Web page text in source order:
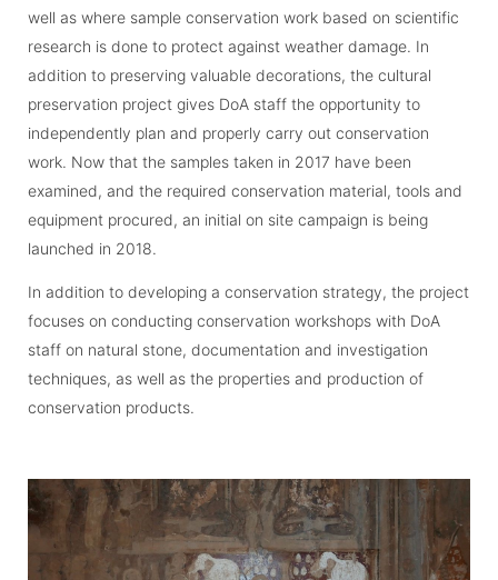
well as where sample conservation work based on scientific
research is done to protect against weather damage. In
addition to preserving valuable decorations, the cultural
preservation project gives DoA staff the opportunity to
independently plan and properly carry out conservation
work. Now that the samples taken in 2017 have been
examined, and the required conservation material, tools and
equipment procured, an initial on site campaign is being
launched in 2018.
In addition to developing a conservation strategy, the project
focuses on conducting conservation workshops with DoA
staff on natural stone, documentation and investigation
techniques, as well as the properties and production of
conservation products.